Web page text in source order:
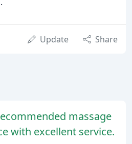
Update Share
massage
with excellent service.